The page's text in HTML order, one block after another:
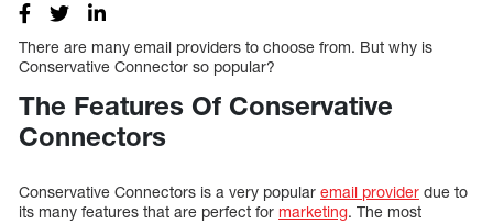
There are many email providers to choose from. But why is
Conservative Connector so popular?
The Features Of Conservative
Connectors
Conservative Connectors is a very popular email provider due to
its many features that are perfect for marketing. The most